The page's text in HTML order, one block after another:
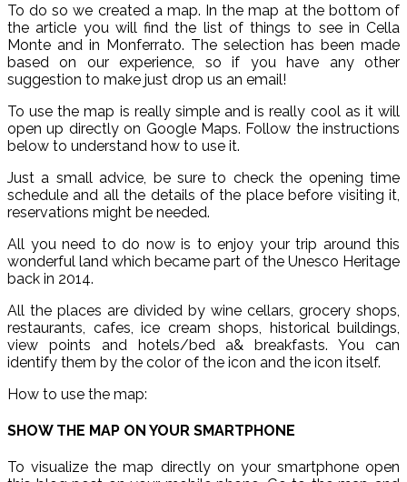
To do so we created a map. In the map at the bottom of
the article you will find the list of things to see in Cella
Monte and in Monferrato. The selection has been made
based on our experience, so if you have any other
suggestion to make just drop us an email!
To use the map is really simple and is really cool as it will
open up directly on Google Maps. Follow the instructions
below to understand how to use it.
Just a small advice, be sure to check the opening time
schedule and all the details of the place before visiting it,
reservations might be needed.
All you need to do now is to enjoy your trip around this
wonderful land which became part of the Unesco Heritage
back in 2014.
All the places are divided by wine cellars, grocery shops,
restaurants, cafes, ice cream shops, historical buildings,
view points and hotels/bed a& breakfasts. You can
identify them by the color of the icon and the icon itself.
How to use the map:
SHOW THE MAP ON YOUR SMARTPHONE
To visualize the map directly on your smartphone open